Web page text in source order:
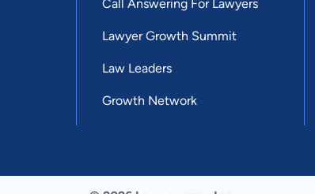
Call Answering For Lawyers
Lawyer Growth Summit
Law Leaders
Growth Network